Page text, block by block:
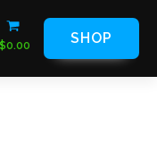
$0.00 SHOP